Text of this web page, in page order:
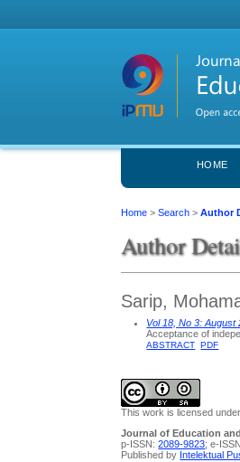
HOME
Home >Search >Author
Author
Sarip,
Vol 18, No 3: August
Acceptance of
ABSTRACT PDF
This work is licensed
Journal of Education
p-ISSN:2089-9823; e-
Published by Intelektual